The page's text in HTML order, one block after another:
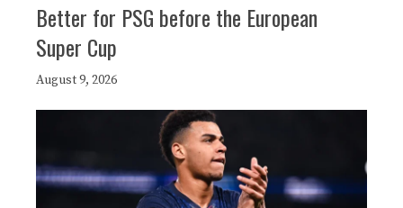
Better for PSG before the European
Super Cup
August 9, 2026